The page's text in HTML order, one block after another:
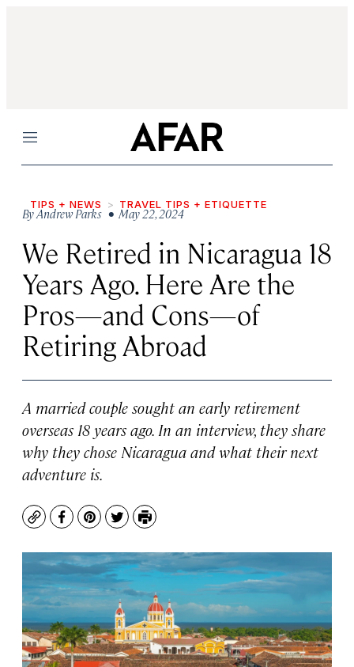
Menu
TIPS + NEWS TRAVEL TIPS + ETIQUETTE
ByAndrew Parks • May 22, 2024
We Retired in Nicaragua 18
Years Ago. Here Are the
Pros—and Cons—of
Retiring Abroad
A married couple sought an early retirement
overseas 18 years ago. In an interview, they share
why they chose Nicaragua and what their next
adventure is.
CopyFacebook
Pinterest
TwitterPrint